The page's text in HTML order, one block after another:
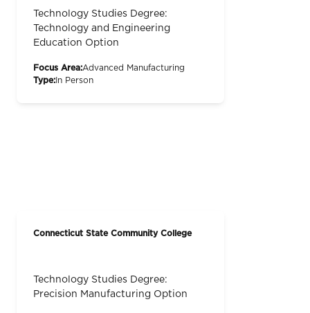
Technology Studies Degree:
Technology and Engineering
Education Option
Focus Area:Advanced Manufacturing
Type: In Person
Connecticut State Community College
Technology Studies Degree:
Precision Manufacturing Option